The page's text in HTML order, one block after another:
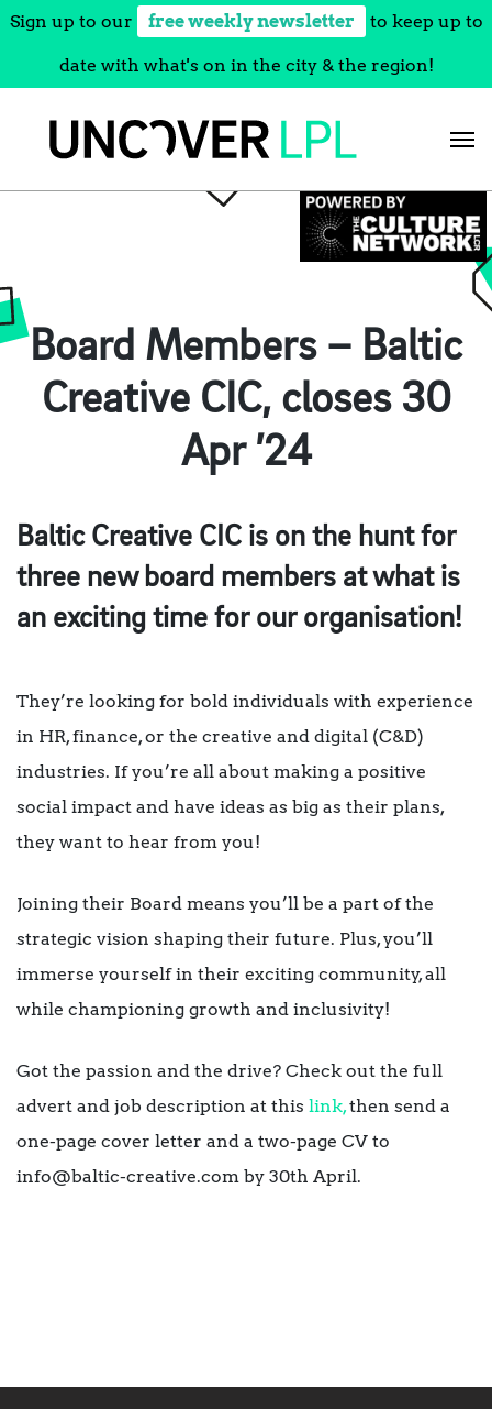
Sign up to our free weekly newsletter to keep up to
date with what's on in the city & the region!
Board Members – Baltic
Creative CIC, closes 30
Apr ’24
Baltic Creative CIC is on the hunt for
three new board members at what is
an exciting time for our organisation!
They’re looking for bold individuals with experience
in HR, finance, or the creative and digital (C&D)
industries. If you’re all about making a positive
social impact and have ideas as big as their plans,
they want to hear from you!
Joining their Board means you’ll be a part of the
strategic vision shaping their future. Plus, you’ll
immerse yourself in their exciting community, all
while championing growth and inclusivity!
Got the passion and the drive? Check out the full
advert and job description at this link,then send a
one-page cover letter and a two-page CV to
info@baltic-creative.com by 30th April.